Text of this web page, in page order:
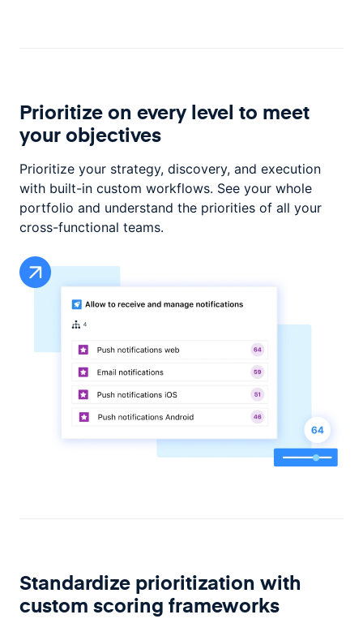
Prioritize on every level to meet
your objectives
Prioritize your strategy, discovery, and execution
with built-in custom workflows. See your whole
portfolio and understand the priorities of all your
cross-functional teams.
Standardize prioritization with
custom scoring frameworks